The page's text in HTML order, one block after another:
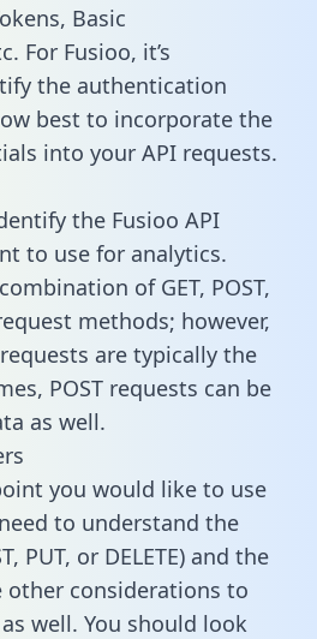
Basic
For Fusioo, it’s
the authentication
best to incorporate the
into your API requests.
the Fusioo API
to use for analytics.
of GET, POST,
methods; however,
are typically the
POST requests can be
as well.
you would like to use
to understand the
PUT, or DELETE) and the
other considerations to
well. You should look